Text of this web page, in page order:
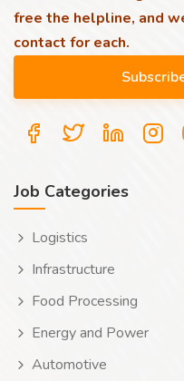
free the helpline, and
contact for each.
Job Categories
Logistics
Infrastructure
Food Processing
Energy and Power
Automotive